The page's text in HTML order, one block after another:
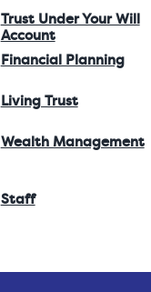
Account
Trust Under Your Will
Financial Planning
Living Trust
Wealth Management
Staff